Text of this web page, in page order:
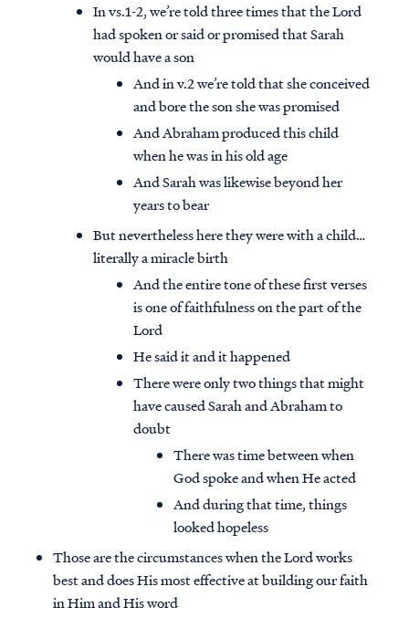
In vs.1-2, we’re told three times that the Lord
had spoken or said or promised that Sarah
would have a son
And in v.2 we’re told that she conceived
and bore the son she was promised
And Abraham produced this child
when he was in his old age
And Sarah was likewise beyond her
years to bear
But nevertheless here they were with a child…
literally a miracle birth
And the entire tone of these first verses
is one of faithfulness on the part of the
Lord
He said it and it happened
There were only two things that might
have caused Sarah and Abraham to
doubt
There was time between when
God spoke and when He acted
And during that time, things
looked hopeless
Those are the circumstances when the Lord works
best and does His most effective at building our faith
in Him and His word